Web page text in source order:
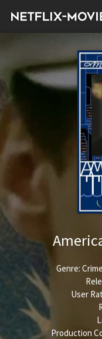
Genre: Crime
User
Production